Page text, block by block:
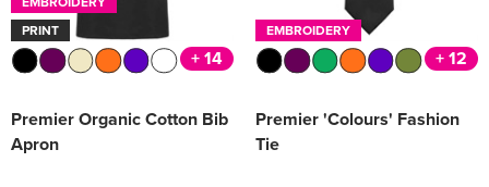
PRINT
+ 14
Premier Organic Cotton Bib
Apron
EMBROIDERY
+ 12
Premier 'Colours' Fashion
Tie